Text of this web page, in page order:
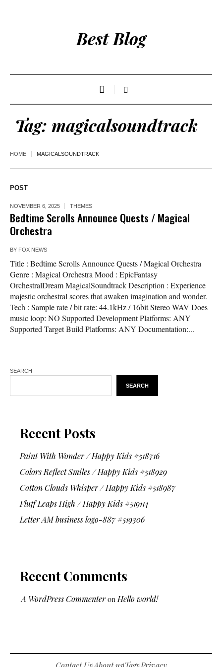
Best Blog
Tag: magicalsoundtrack
HOME MAGICALSOUNDTRACK
POST
NOVEMBER 6, 2025 THEMES
Bedtime Scrolls Announce Quests / Magical
Orchestra
BY FOX NEWS
Title : Bedtime Scrolls Announce Quests / Magical Orchestra
Genre : Magical Orchestra Mood : EpicFantasy
OrchestralDream MagicalSoundtrack Description : Experience
majestic orchestral scores that awaken imagination and wonder.
Tech : Sample rate / bit rate: 44.1kHz / 16bit Stereo WAV Does
music loop: NO Supported Development Platforms: ANY
Supported Target Build Platforms: ANY Documentation:...
SEARCH
SEARCH
Recent Posts
Paint With Wonder / Happy Kids #518716
Colors Reflect Smiles / Happy Kids #518929
Cotton Clouds Whisper / Happy Kids #518987
Fluff Leaps High / Happy Kids #519114
Letter AM business logo-887 #519306
Recent Comments
A WordPress Commenteron Hello world!